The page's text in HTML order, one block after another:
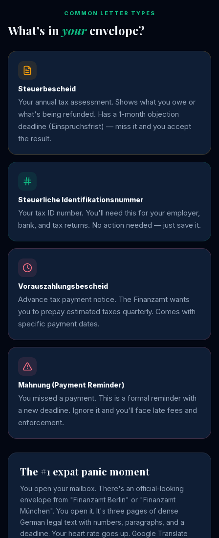
COMMON LETTER TYPES
What's in yourenvelope?
Steuerbescheid
Your annual tax assessment. Shows what you owe or
what's being refunded. Has a 1-month objection
deadline (Einspruchsfrist) — miss it and you accept
the result.
Steuerliche Identifikationsnummer
Your tax ID number. You'll need this for your employer,
bank, and tax returns. No action needed — just save it.
Vorauszahlungsbescheid
Advance tax payment notice. The Finanzamt wants
you to prepay estimated taxes quarterly. Comes with
specific payment dates.
Mahnung (Payment Reminder)
You missed a payment. This is a formal reminder with
a new deadline. Ignore it and you'll face late fees and
enforcement.
The #1 expat panic moment
You open your mailbox. There's an official-looking
envelope from "Finanzamt Berlin" or "Finanzamt
München". You open it. It's three pages of dense
German legal text with numbers, paragraphs, and a
deadline. Your heart rate goes up. Google Translate